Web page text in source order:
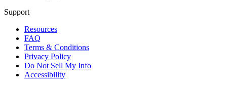
Support
Resources
FAQ
Terms & Conditions
Privacy Policy
Do Not Sell My Info
Accessibility